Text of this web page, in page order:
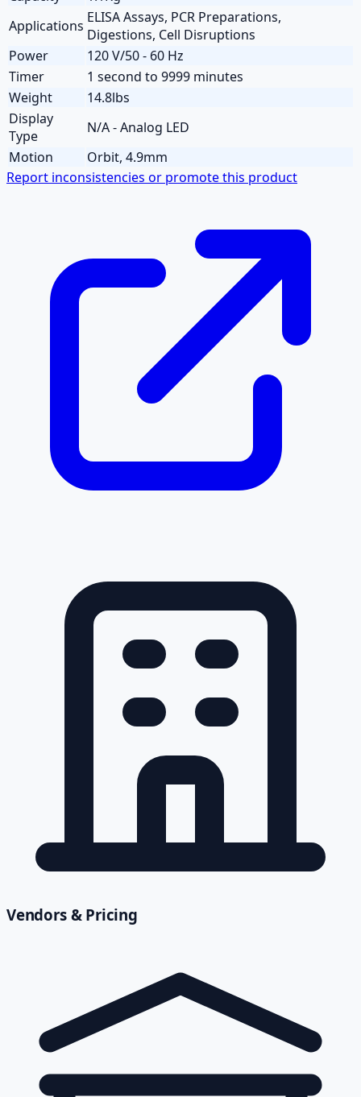
Applications ELISA Assays, PCR Preparations,
Digestions, Cell Disruptions
Power
120 V/50 - 60 Hz
Timer
1 second to 9999 minutes
Weight
14.8lbs
Display
Type
N/A - Analog LED
Motion
Orbit, 4.9mm
Report inconsistencies or promote this product
Vendors & Pricing